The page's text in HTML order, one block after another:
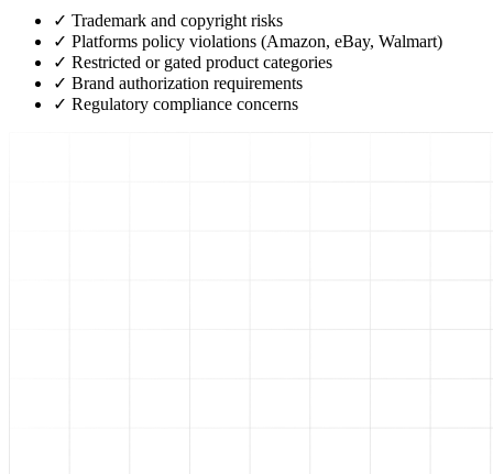
✓ Trademark and copyright risks
✓ Platforms policy violations (Amazon, eBay, Walmart)
✓ Restricted or gated product categories
✓ Brand authorization requirements
✓ Regulatory compliance concerns